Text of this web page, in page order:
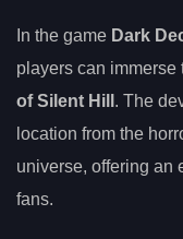
In the game Dark
players can immerse
of Silent Hill . The
location from the
universe, offering an
fans.